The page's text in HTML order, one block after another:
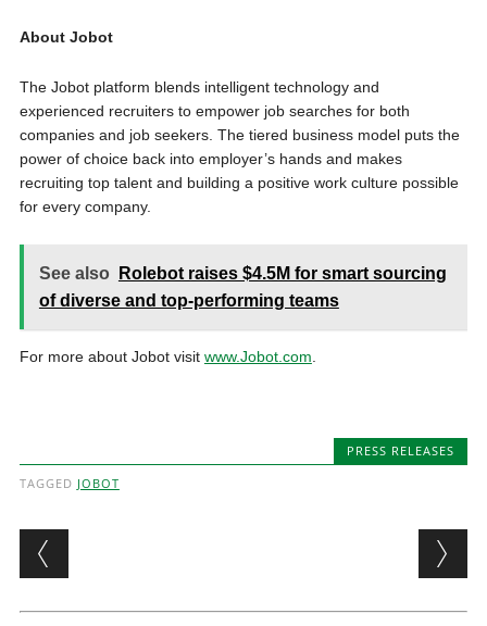
About Jobot
The Jobot platform blends intelligent technology and
experienced recruiters to empower job searches for both
companies and job seekers. The tiered business model puts the
power of choice back into employer’s hands and makes
recruiting top talent and building a positive work culture possible
for every company.
See also
Rolebot raises $4.5M for smart sourcing
of diverse and top-performing teams
For more about Jobot visit www.Jobot.com
PRESS RELEASES
TAGGED JOBOT
Post navigation